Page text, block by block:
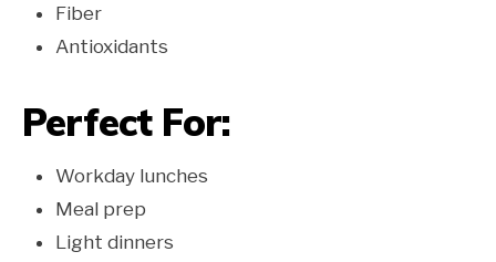
Fiber
Antioxidants
Perfect For:
Workday lunches
Meal prep
Light dinners